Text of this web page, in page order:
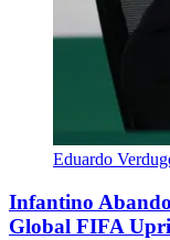
Eduardo
Infantino
Global FIFA